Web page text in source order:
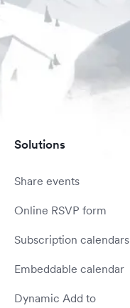
Solutions
Share events
Online RSVP form
Subscription calendars
Embeddable calendar
Dynamic Add to